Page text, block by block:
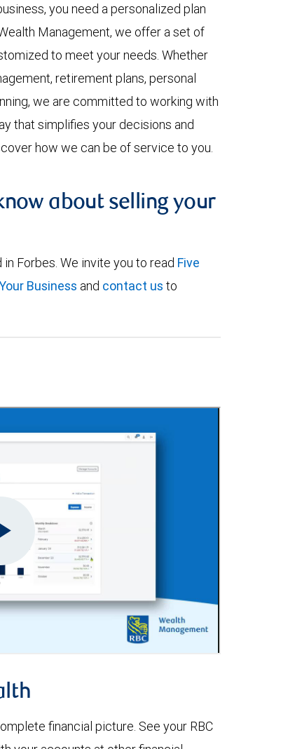
you need a personalized plan
Management, we offer a set of
to meet your needs. Whether
retirement plans, personal
we are committed to working with
that simplifies your decisions and
how we can be of service to you.
about selling your
Forbes. We invite you to read Five
Business and contact us to
financial picture. See your RBC